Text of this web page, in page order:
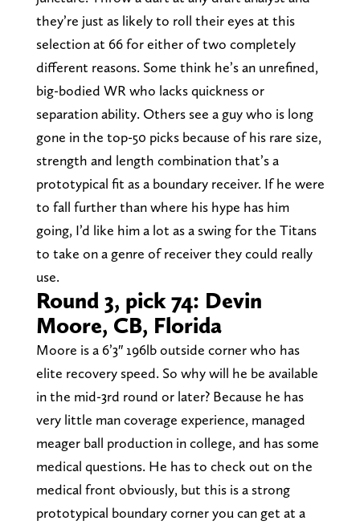
they’re just as likely to roll their eyes at this
selection at 66 for either of two completely
different reasons. Some think he’s an unrefined,
big-bodied WR who lacks quickness or
separation ability. Others see a guy who is long
gone in the top-50 picks because of his rare size,
strength and length combination that’s a
prototypical fit as a boundary receiver. If he were
to fall further than where his hype has him
going, I’d like him a lot as a swing for the Titans
to take on a genre of receiver they could really
use.
Round 3, pick 74: Devin
Moore, CB, Florida
Moore is a 6’3″ 196lb outside corner who has
elite recovery speed. So why will he be available
in the mid-3rd round or later? Because he has
very little man coverage experience, managed
meager ball production in college, and has some
medical questions. He has to check out on the
medical front obviously, but this is a strong
prototypical boundary corner you can get at a